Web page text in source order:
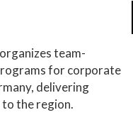
team-
for corporate
delivering
to the region.